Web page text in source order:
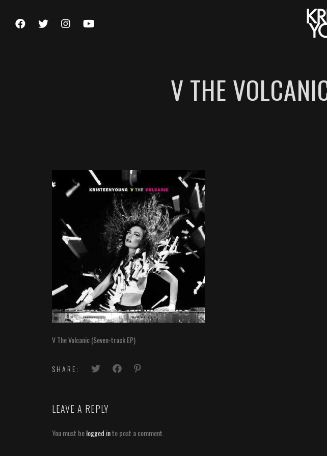
V THE
V The Volcanic (Seven-track EP)
SHARE:
LEAVE A REPLY
You must belogged into post a comment.